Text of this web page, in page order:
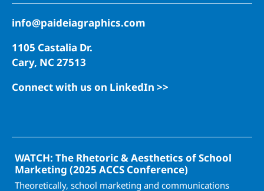
info@paideiagraphics.com
1105 Castalia Dr.
Cary, NC 27513
Connect with us on LinkedIn >>
WATCH: The Rhetoric & Aesthetics of School
Marketing (2025 ACCS Conference)
Theoretically, school marketing and communications